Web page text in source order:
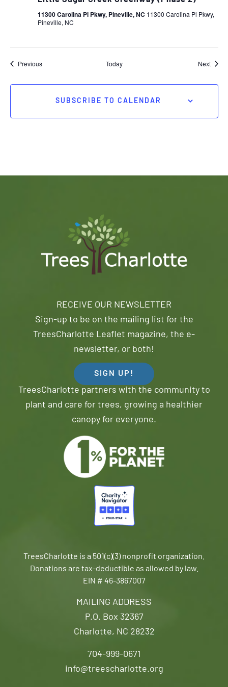
11300 Carolina Pl Pkwy, Pineville, NC 11300 Carolina Pl Pkwy,
Pineville, NC
PreviousEvents Today Next
SUBSCRIBE TO CALENDAR
MAILING ADDRESS
P.O. Box 32367
Charlotte, NC 28232
704-999-0671
info@treescharlotte.org
RECEIVE OUR NEWSLETTER
Sign-up to be on the mailing list for the
TreesCharlotte Leaflet magazine, the e-
newsletter, or both!
SIGN UP!
TreesCharlotte partners with the community to
plant and care for trees, growing a healthier
canopy for everyone.
TreesCharlotte is a 501(c)(3) nonprofit organization.
Donations are tax-deductible as allowed by law.
EIN # 46-3867007